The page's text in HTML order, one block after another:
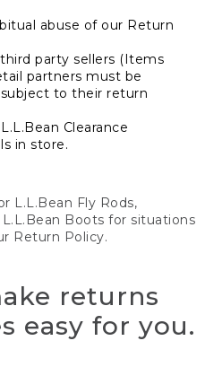
abuse of our Return
party sellers (Items
partners must be
to their return
Clearance
in store.
L.L.Bean Fly Rods,
Boots for situations
Return Policy.
returns
easy for you.